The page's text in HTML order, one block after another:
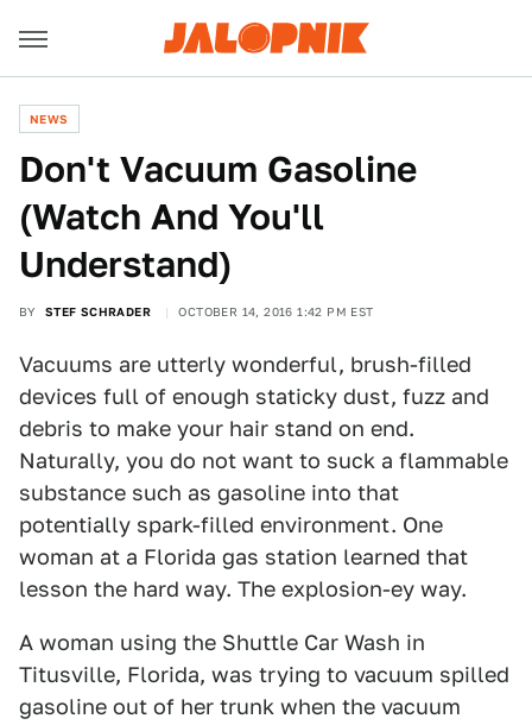
NEWS
Don't Vacuum Gasoline
(Watch And You'll
Understand)
BY STEF SCHRADER OCTOBER 14, 2016 1:42 PM EST
Vacuums are utterly wonderful, brush-filled
devices full of enough staticky dust, fuzz and
debris to make your hair stand on end.
Naturally, you do not want to suck a flammable
substance such as gasoline into that
potentially spark-filled environment. One
woman at a Florida gas station learned that
lesson the hard way. The explosion-ey way.
A woman using the Shuttle Car Wash in
Titusville, Florida, was trying to vacuum spilled
gasoline out of her trunk when the vacuum